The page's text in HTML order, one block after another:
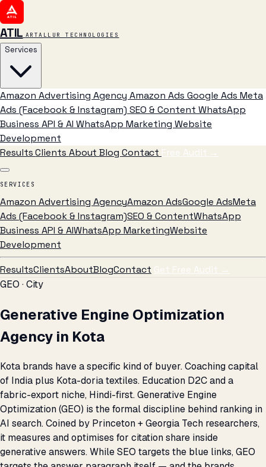
ATIL ARTALLUR TECHNOLOGIES
Services
Amazon Advertising Agency Amazon Ads Google Ads Meta
Ads (Facebook & Instagram) SEO & Content WhatsApp
Business API & AI WhatsApp Marketing Website
Development
ResultsClients AboutBlog Contact Free Audit →
SERVICES
Amazon Advertising AgencyAmazon AdsGoogle AdsMeta
Ads (Facebook & Instagram)SEO & ContentWhatsApp
Business API & AIWhatsApp MarketingWebsite
Development
ResultsClientsAboutBlogContact Get Free Audit →
GEO · City
Generative Engine Optimization
Agency in Kota
Kota brands have a specific kind of buyer. Coaching capital
of India plus Kota-doria textiles. Education D2C and a
fabric-export niche, Hindi-first. Generative Engine
Optimization (GEO) is the formal discipline behind ranking in
AI search. Coined by Princeton + Georgia Tech researchers,
it measures and optimises for citation share inside
generative answers. While SEO targets the blue links, GEO